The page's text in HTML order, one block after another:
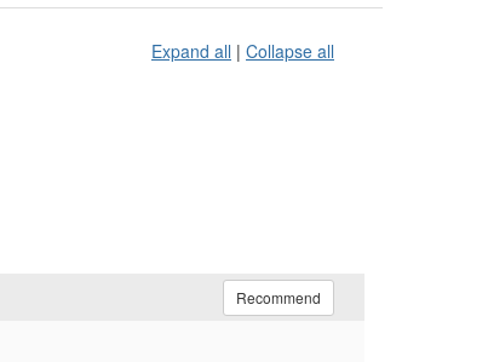
Expand all | Collapse all
Recommend